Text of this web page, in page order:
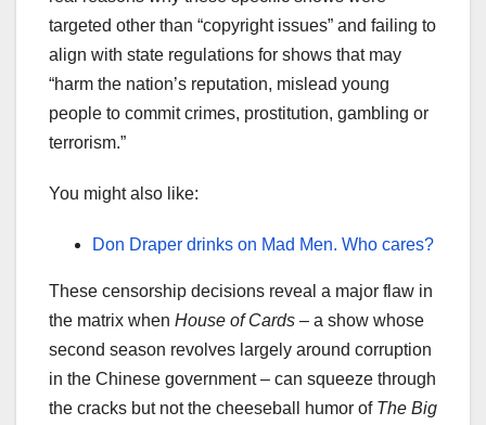
targeted other than “copyright issues” and failing to
align with state regulations for shows that may
“harm the nation’s reputation, mislead young
people to commit crimes, prostitution, gambling or
terrorism.”
You might also like:
Don Draper drinks on Mad Men. Who cares?
These censorship decisions reveal a major flaw in
the matrix when House of Cards – a show whose
second season revolves largely around corruption
in the Chinese government – can squeeze through
the cracks but not the cheeseball humor of The Big